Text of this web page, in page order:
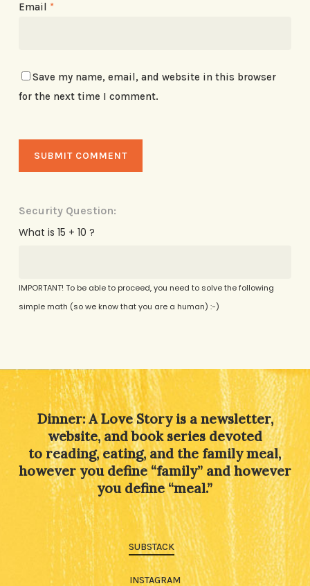
Email *
Save my name, email, and website in this browser
for the next time I comment.
Security Question:
What is 15 + 10 ?
IMPORTANT! To be able to proceed, you need to solve the following
simple math (so we know that you are a human) :-)
Dinner: A Love Story is a newsletter,
website, and book series devoted
to reading, eating, and the family meal,
however you define “family” and however
you define “meal.”
SUBSTACK
INSTAGRAM